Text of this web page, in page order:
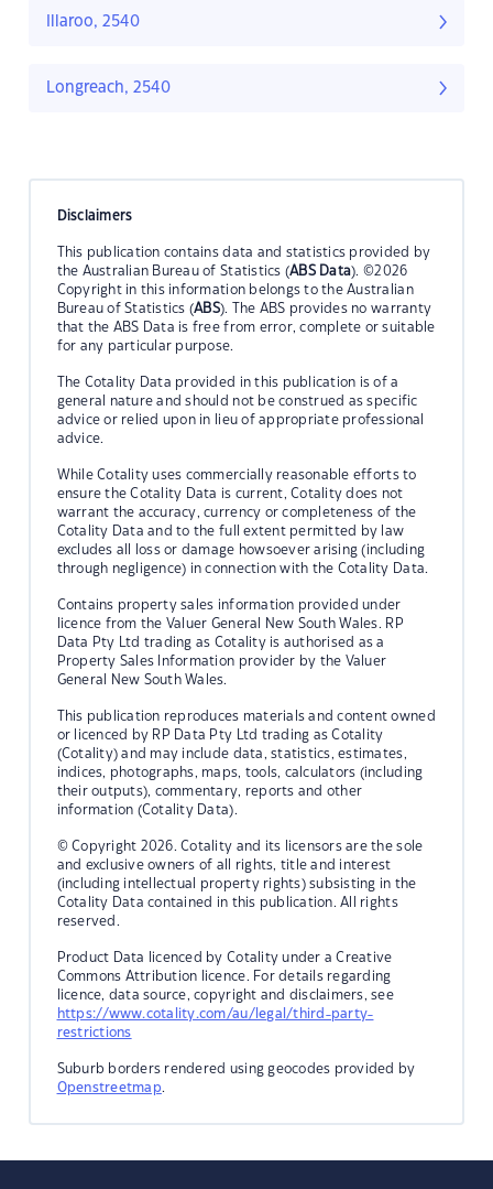
Illaroo, 2540
Longreach, 2540
Disclaimers
This publication contains data and statistics provided by
the Australian Bureau of Statistics (ABS Data). ©2026
Copyright in this information belongs to the Australian
Bureau of Statistics (ABS). The ABS provides no warranty
that the ABS Data is free from error, complete or suitable
for any particular purpose.
The Cotality Data provided in this publication is of a
general nature and should not be construed as specific
advice or relied upon in lieu of appropriate professional
advice.
While Cotality uses commercially reasonable efforts to
ensure the Cotality Data is current, Cotality does not
warrant the accuracy, currency or completeness of the
Cotality Data and to the full extent permitted by law
excludes all loss or damage howsoever arising (including
through negligence) in connection with the Cotality Data.
Contains property sales information provided under
licence from the Valuer General New South Wales. RP
Data Pty Ltd trading as Cotality is authorised as a
Property Sales Information provider by the Valuer
General New South Wales.
This publication reproduces materials and content owned
or licenced by RP Data Pty Ltd trading as Cotality
(Cotality) and may include data, statistics, estimates,
indices, photographs, maps, tools, calculators (including
their outputs), commentary, reports and other
information (Cotality Data).
© Copyright 2026. Cotality and its licensors are the sole
and exclusive owners of all rights, title and interest
(including intellectual property rights) subsisting in the
Cotality Data contained in this publication. All rights
reserved.
Product Data licenced by Cotality under a Creative
Commons Attribution licence. For details regarding
licence, data source, copyright and disclaimers, see
https://www.cotality.com/au/legal/third-party-
restrictions
Suburb borders rendered using geocodes provided by
Openstreetmap.